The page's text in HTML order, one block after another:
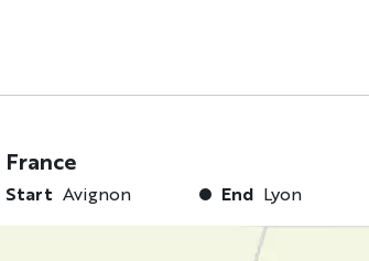
France
Start Avignon End Lyon